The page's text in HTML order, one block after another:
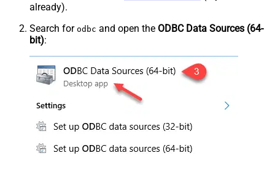
already).
Search for odbc and open the ODBC Data Sources (64-
bit):